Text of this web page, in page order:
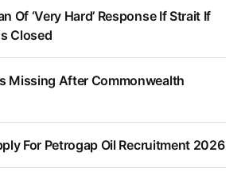
Of ‘Very Hard’ Response If Strait If
Closed
Missing After Commonwealth
For Petrogap Oil Recruitment 2026